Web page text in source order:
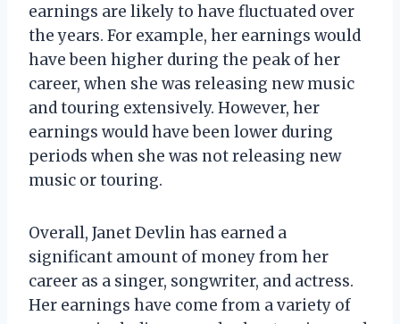
earnings are likely to have fluctuated over
the years. For example, her earnings would
have been higher during the peak of her
career, when she was releasing new music
and touring extensively. However, her
earnings would have been lower during
periods when she was not releasing new
music or touring.
Overall, Janet Devlin has earned a
significant amount of money from her
career as a singer, songwriter, and actress.
Her earnings have come from a variety of